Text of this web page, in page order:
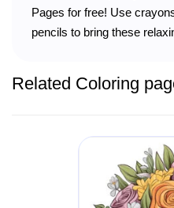
Pages for free! Use
pencils to bring these
Related Coloring